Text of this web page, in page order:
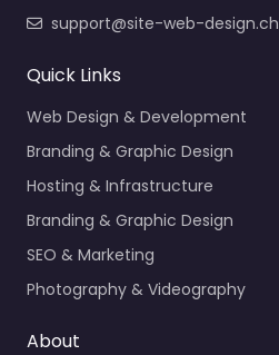
support@site-web-design.ch
Quick Links
Web Design & Development
Branding & Graphic Design
Hosting & Infrastructure
Branding & Graphic Design
SEO & Marketing
Photography & Videography
About